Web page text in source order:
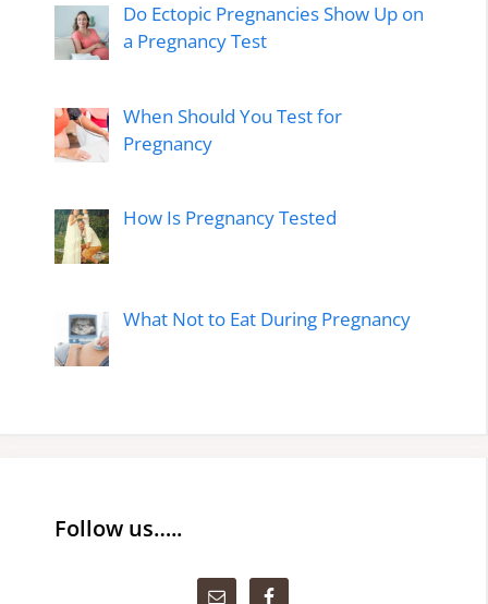
Do Ectopic Pregnancies Show Up on
a Pregnancy Test
When Should You Test for
Pregnancy
How Is Pregnancy Tested
What Not to Eat During Pregnancy
Follow us…..